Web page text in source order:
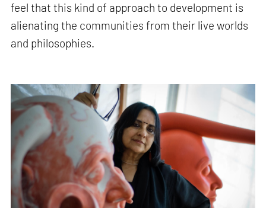
feel that this kind of approach to development is
alienating the communities from their live worlds
and philosophies.